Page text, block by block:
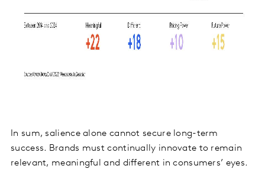
In sum, salience alone cannot secure long-term
success. Brands must continually innovate to remain
relevant, meaningful and different in consumers’ eyes.